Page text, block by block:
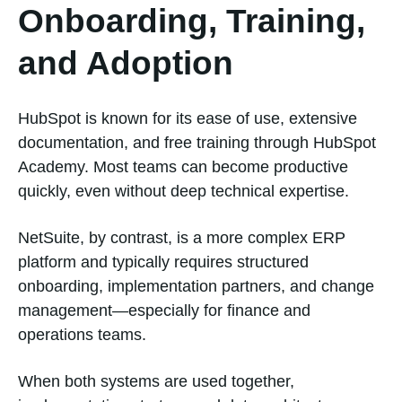
Onboarding, Training,
and Adoption
HubSpot is known for its ease of use, extensive
documentation, and free training through HubSpot
Academy. Most teams can become productive
quickly, even without deep technical expertise.
NetSuite, by contrast, is a more complex ERP
platform and typically requires structured
onboarding, implementation partners, and change
management—especially for finance and
operations teams.
When both systems are used together,